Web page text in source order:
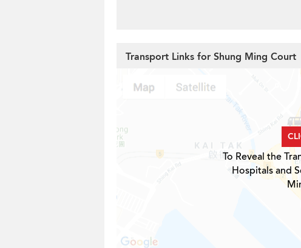
Transport Links for Shung Ming Court
To Reveal the
Hospitals and